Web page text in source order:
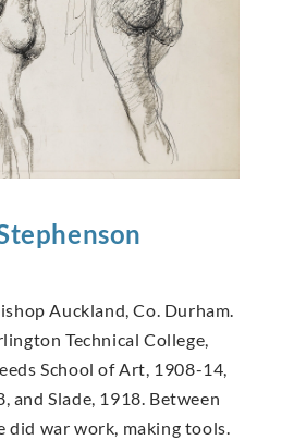
Auckland, Co. Durham.
Technical College,
School of Art, 1908-14,
and Slade, 1918. Between
did war work, making tools.